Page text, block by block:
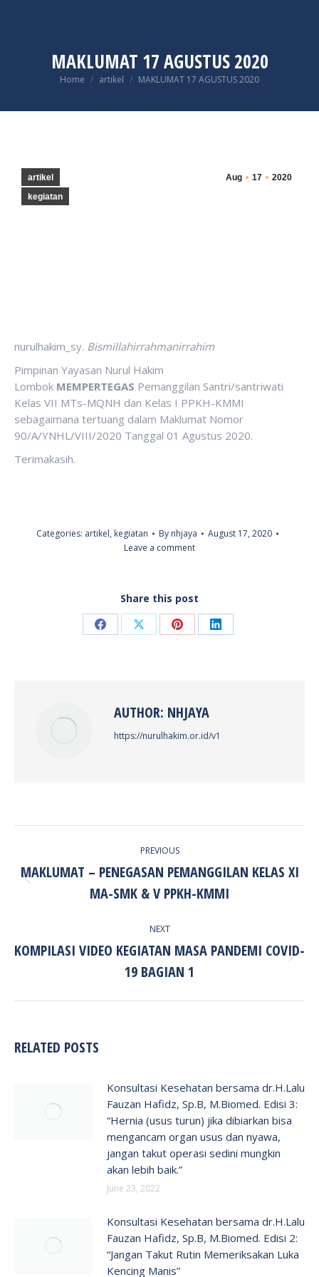
MAKLUMAT 17 AGUSTUS 2020
You are here:
Home artikel MAKLUMAT 17 AGUSTUS 2020
Aug 17 2020
artikel
kegiatan
nurulhakim_sy. Bismillahirrahmanirrahim
Pimpinan Yayasan Nurul Hakim
Lombok MEMPERTEGAS Pemanggilan Santri/santriwati
Kelas VII MTs-MQNH dan Kelas I PPKH-KMMI
sebagaimana tertuang dalam Maklumat Nomor
90/A/YNHL/VIII/2020 Tanggal 01 Agustus 2020.
Terimakasih.
Categories: artikel, kegiatan By nhjaya
August 17, 2020
Leave a comment
Share this post
Share Share Share Share
AUTHOR: NHJAYA
https://nurulhakim.or.id/v1
PREVIOUS
Previous
post:
MAKLUMAT – PENEGASAN PEMANGGILAN KELAS XI
MA-SMK & V PPKH-KMMI
NEXT
Next
post:
KOMPILASI VIDEO KEGIATAN MASA PANDEMI COVID-
19 BAGIAN 1
RELATED POSTS
Konsultasi Kesehatan bersama dr.H.Lalu
Fauzan Hafidz, Sp.B, M.Biomed. Edisi 3:
“Hernia (usus turun) jika dibiarkan bisa
mengancam organ usus dan nyawa,
jangan takut operasi sedini mungkin
akan lebih baik.”
June 23, 2022
Konsultasi Kesehatan bersama dr.H.Lalu
Fauzan Hafidz, Sp.B, M.Biomed. Edisi 2:
“Jangan Takut Rutin Memeriksakan Luka
Kencing Manis”